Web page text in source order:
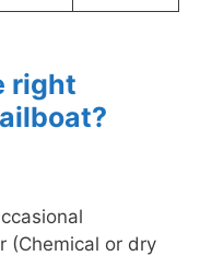
right
(Chemical or dry